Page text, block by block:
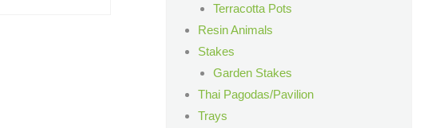
Terracotta Pots
Resin Animals
Stakes
Garden Stakes
Thai Pagodas/Pavilion
Trays